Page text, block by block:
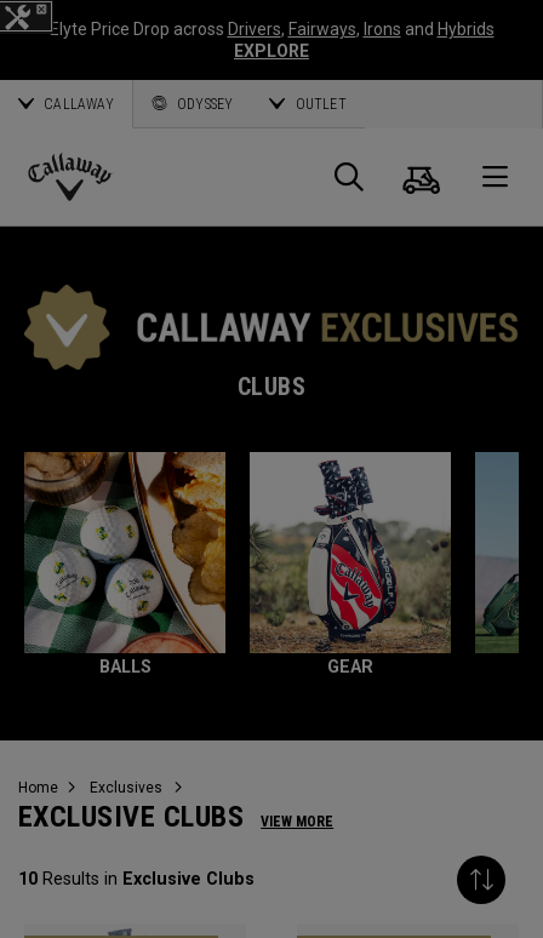
Elyte Price Drop across Drivers, Fairways, Irons and Hybrids
EXPLORE
CALLAWAY ODYSSEY OUTLET
Callaway
Search
Cart
CLUBS
BALLS GEAR
Home Exclusives
EXCLUSIVE CLUBS VIEW MORE
10 Results in Exclusive Clubs